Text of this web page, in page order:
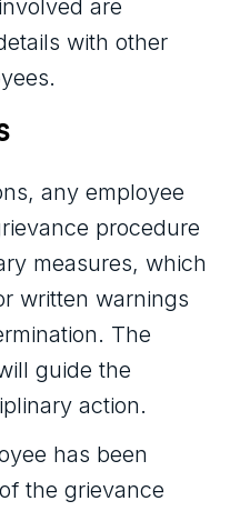
are
with other
any employee
procedure
measures, which
written warnings
The
guide the
action.
has been
the grievance